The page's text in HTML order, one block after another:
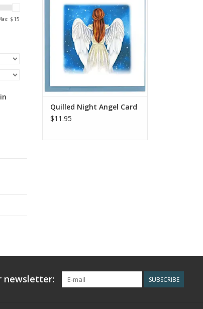
$15
ADD TO CART
Quilled Night Angel Card
$11.95
newsletter: SUBSCRIBE